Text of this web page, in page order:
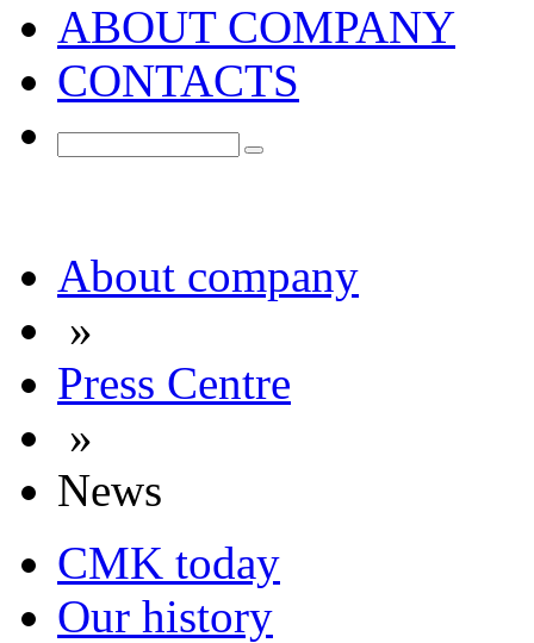
ABOUT COMPANY
CONTACTS
About company
»
Press Centre
»
News
CMK today
Our history